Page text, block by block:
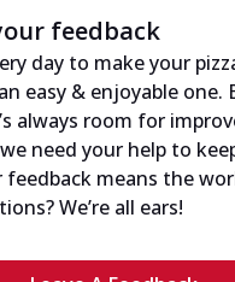
feedback
day to make your
easy & enjoyable one.
always room for
need your help to
feedback means the
We’re all ears!